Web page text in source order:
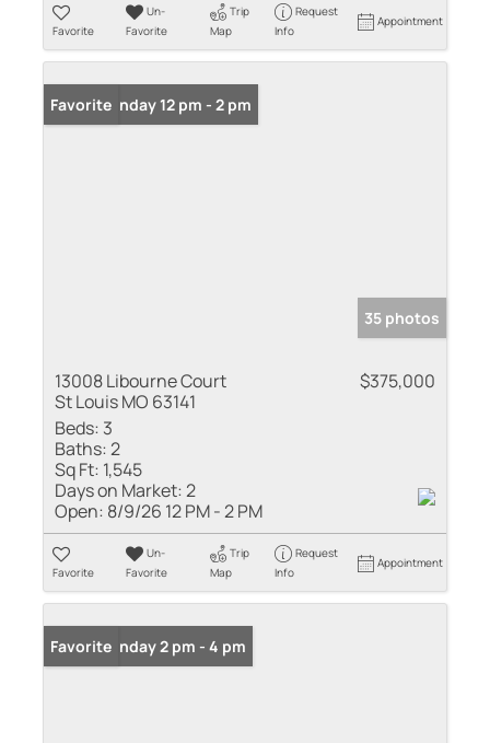
Favorite
Un-
Favorite
Trip
Map
Request
Info
Appointment
Open: Sunday 12 pm - 2 pm
Favorite
35 photos
13008 Libourne Court
St Louis MO 63141
$375,000
Beds: 3
Baths:2
Sq Ft: 1,545
Days on Market:2
Open: 8/9/26 12 PM - 2 PM
Favorite
Un-
Favorite
Trip
Map
Request
Info
Appointment
Open: Sunday 2 pm - 4 pm
Favorite